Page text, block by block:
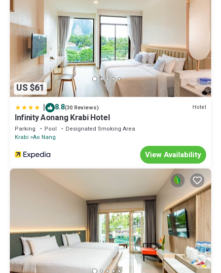
US $61
| 8.8(30 Reviews) Hotel
Infinity Aonang Krabi Hotel
Parking Pool
Designated Smoking Area
Krabi Ao Nang
View Availability